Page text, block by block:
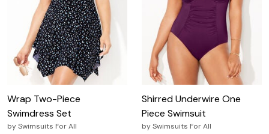
Wrap Two-Piece
Swimdress Set
bySwimsuits For All
Shirred Underwire One
Piece Swimsuit
bySwimsuits For All